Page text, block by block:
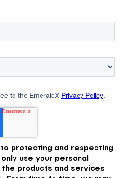
to the EmeraldX Privacy Policy.
protecting and respecting
use your personal
products and services